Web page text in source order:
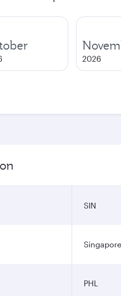
2026
SIN
PHL